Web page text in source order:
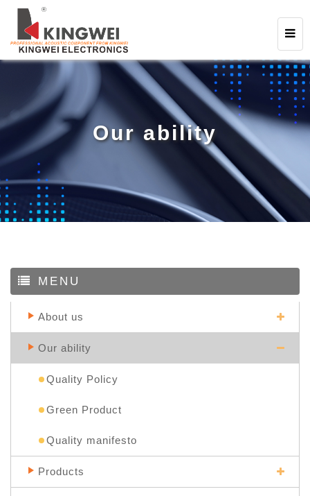
Our ability
MENU
About us
Our ability
Quality Policy
Green Product
Quality manifesto
Products